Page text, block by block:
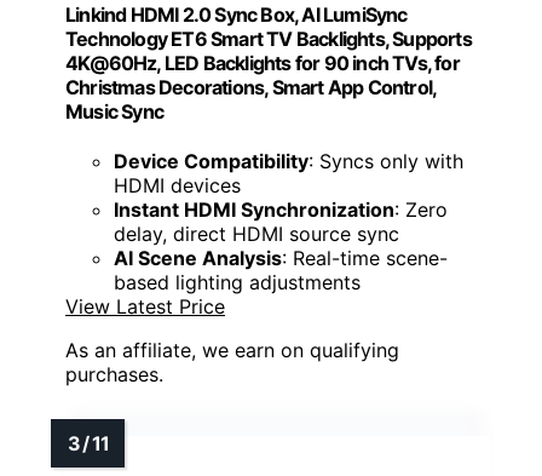
Linkind HDMI 2.0 Sync Box, AI LumiSync
Technology ET6 Smart TV Backlights, Supports
4K@60Hz, LED Backlights for 90 inch TVs, for
Christmas Decorations, Smart App Control,
Music Sync
Device Compatibility: Syncs only with
HDMI devices
Instant HDMI Synchronization: Zero
delay, direct HDMI source sync
AI Scene Analysis: Real-time scene-
based lighting adjustments
View Latest Price
As an affiliate, we earn on qualifying
purchases.